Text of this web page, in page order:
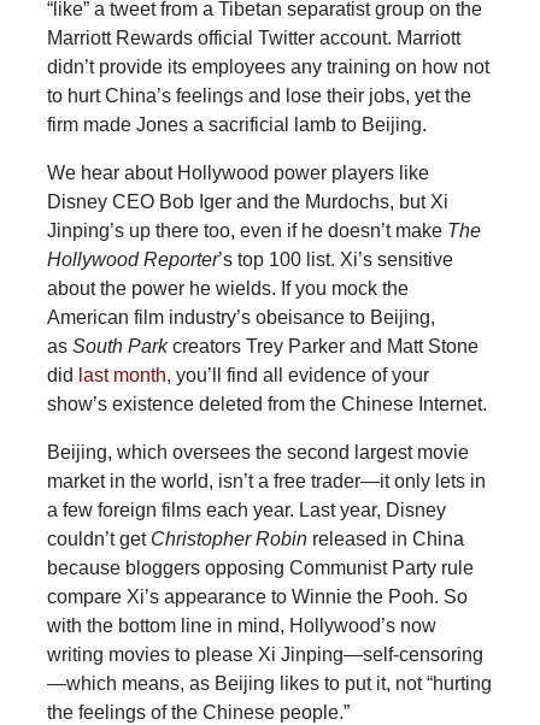
“like” a tweet from a Tibetan separatist group on the
Marriott Rewards official Twitter account. Marriott
didn’t provide its employees any training on how not
to hurt China’s feelings and lose their jobs, yet the
firm made Jones a sacrificial lamb to Beijing.
We hear about Hollywood power players like
Disney CEO Bob Iger and the Murdochs, but Xi
Jinping’s up there too, even if he doesn’t make The
Hollywood Reporter’s top 100 list. Xi’s sensitive
about the power he wields. If you mock the
American film industry’s obeisance to Beijing,
as South Parkcreators Trey Parker and Matt Stone
did last month, you’ll find all evidence of your
show’s existence deleted from the Chinese Internet.
Beijing, which oversees the second largest movie
market in the world, isn’t a free trader—it only lets in
a few foreign films each year. Last year, Disney
couldn’t get Christopher Robinreleased in China
because bloggers opposing Communist Party rule
compare Xi’s appearance to Winnie the Pooh. So
with the bottom line in mind, Hollywood’s now
writing movies to please Xi Jinping—self-censoring
—which means, as Beijing likes to put it, not “hurting
the feelings of the Chinese people.”